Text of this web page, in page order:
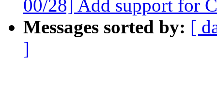
00/28] Add support for
Messages sorted by: [
]